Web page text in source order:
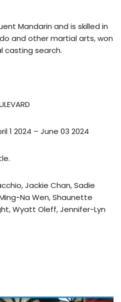
Mandarin and is skilled in
and other martial arts, won
casting search.
1 2024 – June 03 2024
Jackie Chan, Sadie
Na Wen, Shaunette
Wyatt Oleff, Jennifer-Lyn